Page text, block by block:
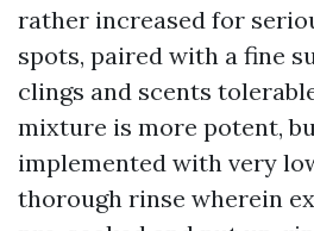
rather increased for
spots, paired with a fine
clings and scents
mixture is more potent,
implemented with very
thorough rinse wherein